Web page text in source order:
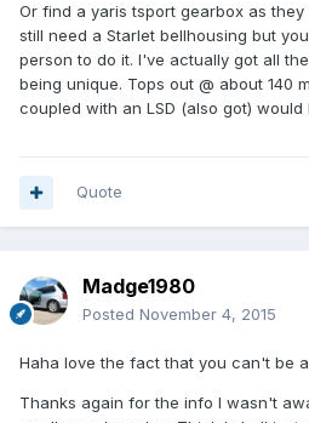
Or find a yaris tsport gearbox as
still need a Starlet bellhousing but
person to do it. I've actually got all
being unique. Tops out @ about 140
coupled with an LSD (also got)
Quote
Madge1980
Posted November 4, 2015
Haha love the fact that you can't be
Thanks again for the info I wasn't